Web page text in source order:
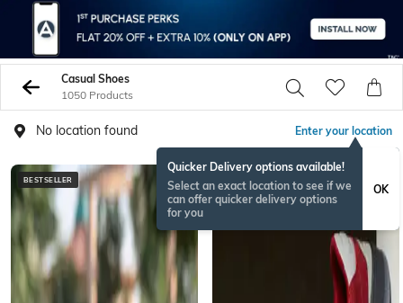
Casual Shoes
1050 Products
No location found Enter your location
Quicker Delivery options available!
Select an exact location to see if we
can offer quicker delivery options
for you
OK
BESTSELLER